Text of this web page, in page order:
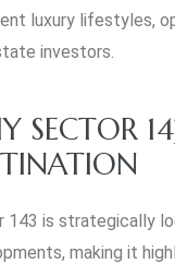
luxury lifestyles,
investors.
SECTOR
143 is strategically
making it